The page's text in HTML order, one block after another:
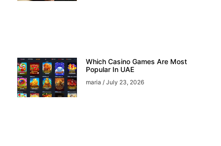
Which Casino Games Are Most
Popular In UAE
maria July 23, 2026